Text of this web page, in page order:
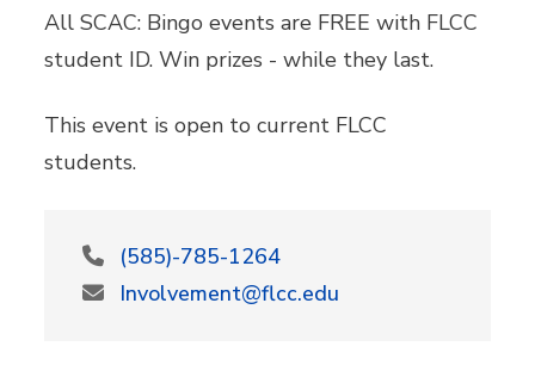
All SCAC: Bingo events are FREE with FLCC
student ID. Win prizes - while they last.
This event is open to current FLCC
students.
(585)-785-1264
Involvement@flcc.edu